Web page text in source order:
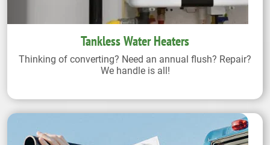
Tankless Water Heaters
Thinking of converting? Need an annual flush? Repair?
We handle is all!